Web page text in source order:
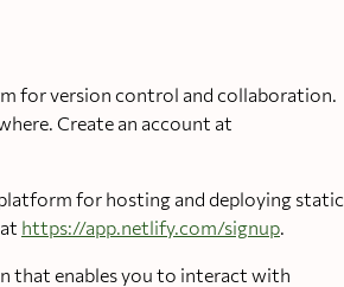
for version control and collaboration.
Create an account at
for hosting and deploying static
https://app.netlify.com/signup
that enables you to interact with